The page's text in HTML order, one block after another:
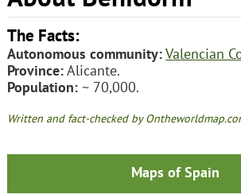
The Facts:
Autonomous community:Valencian
Province:Alicante.
Population:~ 70,000.
Written and fact-checked by
Maps of Spain